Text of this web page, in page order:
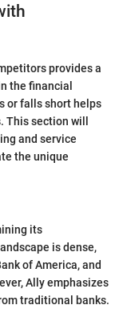
provides a
the financial
or falls short helps
section will
and service
the unique
its
is dense,
of America, and
Ally emphasizes
traditional banks.